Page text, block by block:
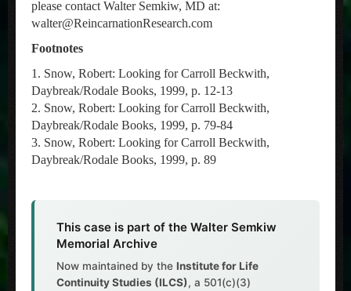
please contact Walter Semkiw, MD at:
walter@ReincarnationResearch.com
Footnotes
1. Snow, Robert: Looking for Carroll Beckwith,
Daybreak/Rodale Books, 1999, p. 12-13
2. Snow, Robert: Looking for Carroll Beckwith,
Daybreak/Rodale Books, 1999, p. 79-84
3. Snow, Robert: Looking for Carroll Beckwith,
Daybreak/Rodale Books, 1999, p. 89
This case is part of the Walter Semkiw
Memorial Archive
Now maintained by the Institute for Life
Continuity Studies (ILCS), a 501(c)(3)